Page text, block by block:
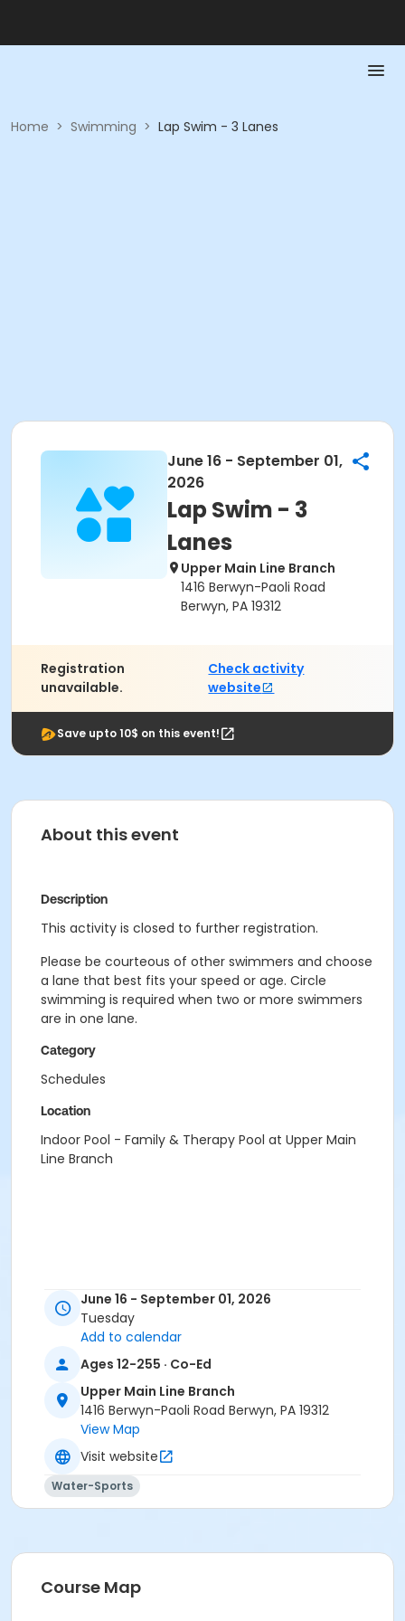
Home > Swimming > Lap Swim - 3 Lanes
June 16 - September 01,
2026
Lap Swim - 3
Lanes
Upper Main Line Branch
1416 Berwyn-Paoli Road
Berwyn, PA 19312
Registration
unavailable.
Check activity
website
Save upto 10$ on this event!
About this event
Description
This activity is closed to further registration.
Please be courteous of other swimmers and choose
a lane that best fits your speed or age. Circle
swimming is required when two or more swimmers
are in one lane.
Category
Schedules
Location
Indoor Pool - Family & Therapy Pool at Upper Main
Line Branch
June 16 - September 01, 2026
Tuesday
Add to calendar
Ages 12-255 · Co-Ed
Upper Main Line Branch
1416 Berwyn-Paoli Road Berwyn, PA 19312
View Map
Visit website
Water-Sports
Course Map